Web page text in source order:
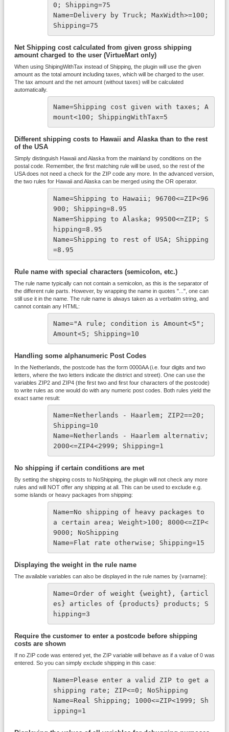
0; Shipping=75
Name=Delivery by Truck; MaxWidth>=100;
Shipping=75
Net Shipping cost calculated from given gross shipping
amount charged to the user (VirtueMart only)
When using ShipingWithTax instead of Shipping, the plugin will use the given
amount as the total amount including taxes, which will be charged to the user.
The tax amount and the net amount (without taxes) will be calculated
automatically.
Name=Shipping cost given with taxes; A
mount<100; ShippingWithTax=5
Different shipping costs to Hawaii and Alaska than to the rest
of the USA
Simply distinguish Hawaii and Alaska from the mainland by conditions on the
postal code. Remember, the first matching rule will be used, so the rest of the
USA does not need a check for the ZIP code any more. In the advanced version,
the two rules for Hawaii and Alaska can be merged using the OR operator.
Name=Shipping to Hawaii; 96700<=ZIP<96
900; Shipping=8.95
Name=Shipping to Alaska; 99500<=ZIP; S
hipping=8.95
Name=Shipping to rest of USA; Shipping
=8.95
Rule name with special characters (semicolon, etc.)
The rule name typically can not contain a semicolon, as this is the separator of
the different rule parts. However, by wrapping the name in quotes "...", one can
still use it in the name. The rule name is always taken as a verbatim string, and
cannot contain any HTML:
Name="A rule; condition is Amount<5";
Amount<5; Shipping=10
Handling some alphanumeric Post Codes
In the Netherlands, the postcode has the form 0000AA (i.e. four digits and two
letters, where the two letters indicate the district and street). One can use the
variables ZIP2 and ZIP4 (the first two and first four characters of the postcode)
to write rules as one would do with any numeric post codes. Both rules yield the
exact same result:
Name=Netherlands - Haarlem; ZIP2==20;
Shipping=10
Name=Netherlands - Haarlem alternativ;
2000<=ZIP4<2999; Shipping=1
No shipping if certain conditions are met
By setting the shipping costs to NoShipping, the plugin will not check any more
rules and will NOT offer any shipping at all. This can be used to exclude e.g.
some islands or heavy packages from shipping:
Name=No shipping of heavy packages to
a certain area; Weight>100; 8000<=ZIP<
9000; NoShipping
Name=Flat rate otherwise; Shipping=15
Displaying the weight in the rule name
The available variables can also be displayed in the rule names by {varname}:
Name=Order of weight {weight}, {articl
es} articles of {products} products; S
hipping=3
Require the customer to enter a postcode before shipping
costs are shown
If no ZIP code was entered yet, the ZIP variable will behave as if a value of 0 was
entered. So you can simply exclude shipping in this case:
Name=Please enter a valid ZIP to get a
shipping rate; ZIP<=0; NoShipping
Name=Real Shipping; 1000<=ZIP<1999; Sh
ipping=1